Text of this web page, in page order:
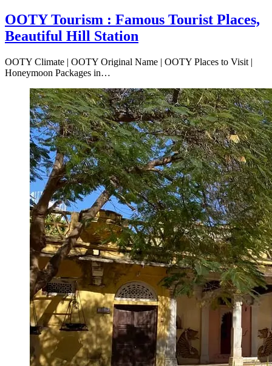
OOTY Tourism : Famous Tourist Places,
Beautiful Hill Station
OOTY Climate | OOTY Original Name | OOTY Places to Visit |
Honeymoon Packages in…